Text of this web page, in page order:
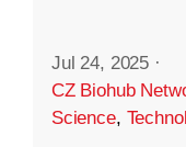
Jul 24, 2025 ·
CZ Biohub
Science,